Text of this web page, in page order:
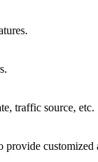
traffic source, etc.
provide customized